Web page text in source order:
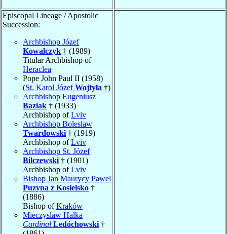
Episcopal Lineage / Apostolic
Succession:
Archbishop Józef
Kowalczyk † (1989)
Titular Archbishop of
Heraclea
Pope John Paul II (1958)
(St. Karol JózefWojtyła †)
Archbishop Eugeniusz
Baziak † (1933)
Archbishop ofLviv
Archbishop Bolesław
Twardowski † (1919)
Archbishop ofLviv
Archbishop St. Józef
Bilczewski † (1901)
Archbishop ofLviv
Bishop Jan Maurycy Pawel
Puzyna z Kosielsko †
(1886)
Bishop ofKraków
Mieczyslaw Halka
Cardinal Ledóchowski †